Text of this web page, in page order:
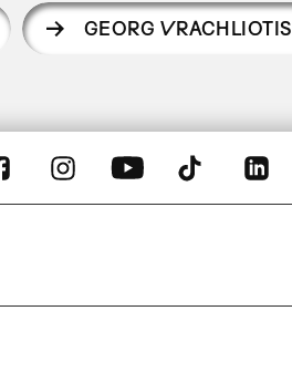
GEORG VRACHLIOTIS